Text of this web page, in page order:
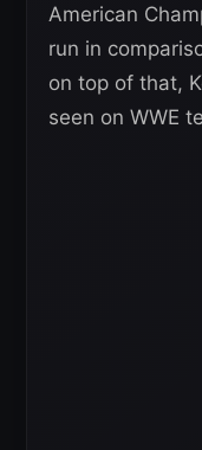
American
run in
on top of that,
seen on WWE